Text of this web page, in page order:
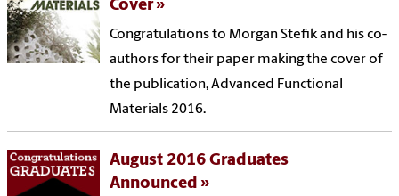
Cover
Congratulations to Morgan Stefik and his co-
authors for their paper making the cover of
the publication, Advanced Functional
Materials 2016.
August 2016 Graduates
Announced